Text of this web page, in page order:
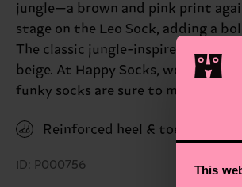
This
jungle—a brown and pink print
stage on the Leo Sock, adding a
The classic jungle-inspired design
beige. At Happy Socks, we
funky socks are sure to make a
Reinforced heel & toe
ID: P000756